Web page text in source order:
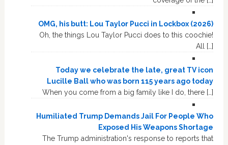
OMG, his butt: Lou Taylor Pucci in Lockbox (2026)
Oh, the things Lou Taylor Pucci does to this coochie!
All […]
Today we celebrate the late, great TV icon
Lucille Ball who was born 115 years ago today
When you come from a big family like I do, there […]
Humiliated Trump Demands Jail For People Who
Exposed His Weapons Shortage
The Trump administration's response to reports that